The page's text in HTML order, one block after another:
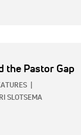
the Pastor Gap
SLOTSEMA